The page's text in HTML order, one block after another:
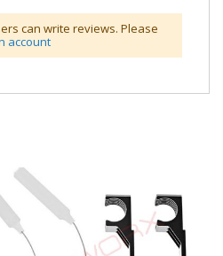
can write reviews. Please
account